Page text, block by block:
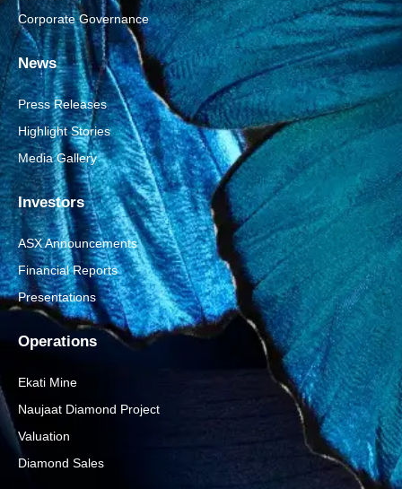
Corporate Governance
News
Press Releases
Highlight Stories
Media Gallery
Investors
ASX Announcements
Financial Reports
Presentations
Operations
Ekati Mine
Naujaat Diamond Project
Valuation
Diamond Sales